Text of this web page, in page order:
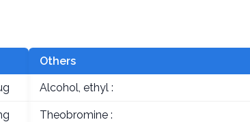
Others
Alcohol, ethyl :
Theobromine :